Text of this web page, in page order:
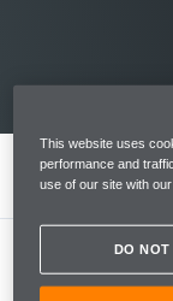
MENU
This website uses
performance and
use of our site with
DO